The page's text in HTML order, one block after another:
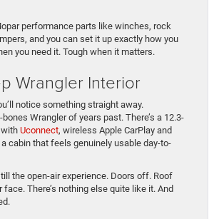
performance parts like winches, rock
and you can set it up exactly how you
you need it. Tough when it matters.
Wrangler Interior
notice something straight away.
bones Wrangler of years past. There’s a 12.3-
Uconnect, wireless Apple CarPlay and
cabin that feels genuinely usable day-to-
the open-air experience. Doors off. Roof
face. There’s nothing else quite like it. And